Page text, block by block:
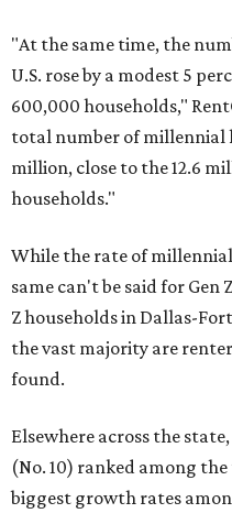
"At the same time, the
U.S. rose by a modest 5
600,000 households,"
total number of millennial
million, close to the 12.6
households."
While the rate of
same can't be said for Gen
Z households in Dallas-
the vast majority are
found.
Elsewhere across the
(No. 10) ranked among
biggest growth rates